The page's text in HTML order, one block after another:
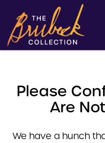
Please
Are
We have a hunch